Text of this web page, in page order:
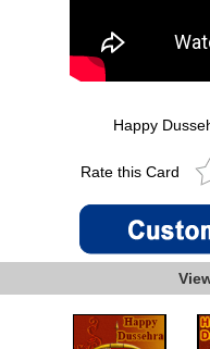
Happy
Rate this Card